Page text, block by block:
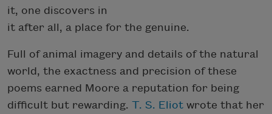
it, one discovers in
it after all, a place for the genuine.
Full of animal imagery and details of the natural
world, the exactness and precision of these
poems earned Moore a reputation for being
difficult but rewarding. T. S. Eliot wrote that her